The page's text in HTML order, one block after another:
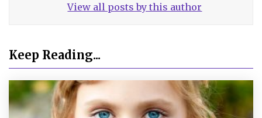
View all posts by this author
Keep Reading...